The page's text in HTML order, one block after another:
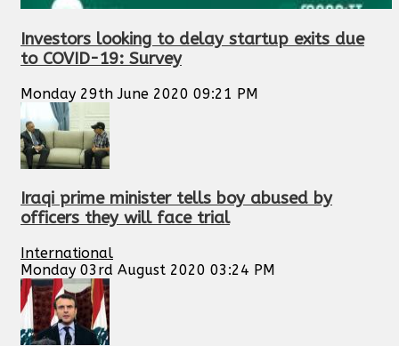
Investors looking to delay startup exits due
to COVID-19: Survey
Monday 29th June 2020 09:21 PM
Iraqi prime minister tells boy abused by
officers they will face trial
International
Monday 03rd August 2020 03:24 PM